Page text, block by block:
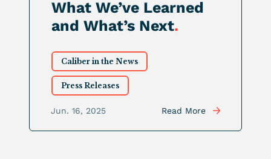
What We’ve Learned
and What’s Next.
Caliber in the News
Press Releases
Jun. 16, 2025 Read More